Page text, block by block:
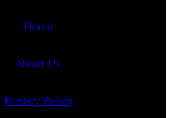
Home
About Us
Privacy Policy